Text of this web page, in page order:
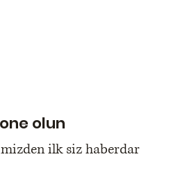
olun
ilk siz haberdar